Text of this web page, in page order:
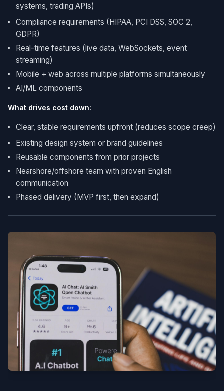
systems, trading APIs)
Compliance requirements (HIPAA, PCI DSS, SOC 2,
GDPR)
Real-time features (live data, WebSockets, event
streaming)
Mobile + web across multiple platforms simultaneously
AI/ML components
What drives cost down:
Clear, stable requirements upfront (reduces scope creep)
Existing design system or brand guidelines
Reusable components from prior projects
Nearshore/offshore team with proven English
communication
Phased delivery (MVP first, then expand)